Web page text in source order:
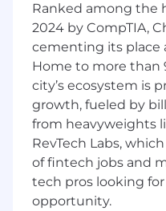
Annual base salary
$218,025—$256,500
Application
a maximum of 3
month period.
Equal
an Equal
qualified
consideration
regard to race,
orientation,
Ranked among the
2024 by CompTIA,
cementing its place
Home to more than
city’s ecosystem is
growth, fueled by
from heavyweights
RevTech Labs,
of fintech jobs and
tech pros looking
opportunity.